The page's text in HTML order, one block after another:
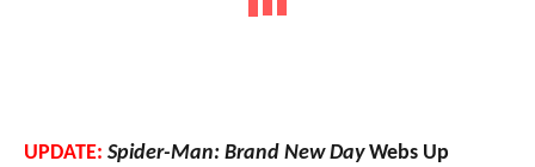
UPDATE: Spider-Man: Brand New DayWebs Up